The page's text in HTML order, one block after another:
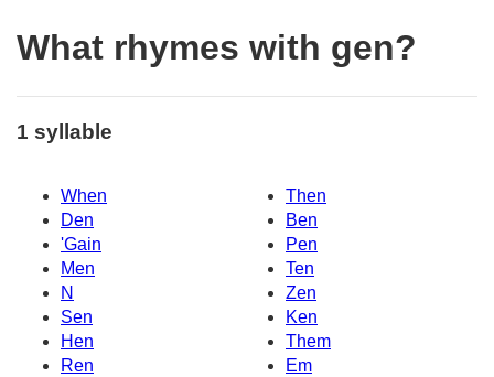
What rhymes with gen?
1 syllable
When
Then
Den
Ben
'Gain
Pen
Men
Ten
N
Zen
Sen
Ken
Hen
Them
Ren
Em